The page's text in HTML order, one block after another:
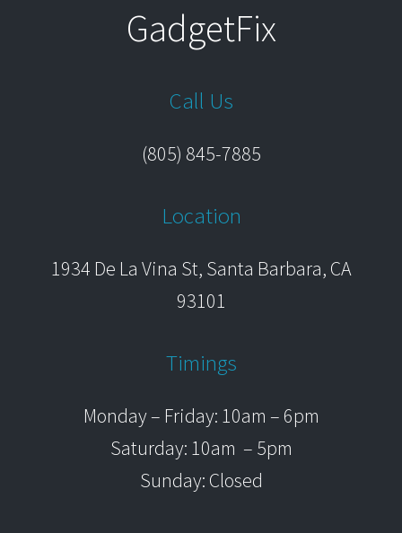
GadgetFix
Call Us
(805) 845-7885
Location
1934 De La Vina St, Santa Barbara, CA
93101
Timings
Monday – Friday: 10am – 6pm
Saturday: 10am – 5pm
Sunday: Closed